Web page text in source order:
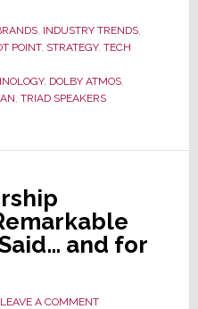
, INDUSTRY TRENDS,
POINT, STRATEGY, TECH
, DOLBY ATMOS,
, TRIAD SPEAKERS
and for
LEAVE A COMMENT